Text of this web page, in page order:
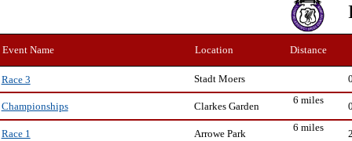
Event Name Location Distance
Race 3 Stadt Moers
Championships Clarkes Garden
6 miles
Race 1 Arrowe Park
6 miles